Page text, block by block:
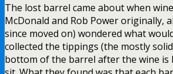
The lost barrel came about when
McDonald and Rob Power originally,
since moved on) wondered what
collected the tippings (the mostly
bottom of the barrel after the wine is